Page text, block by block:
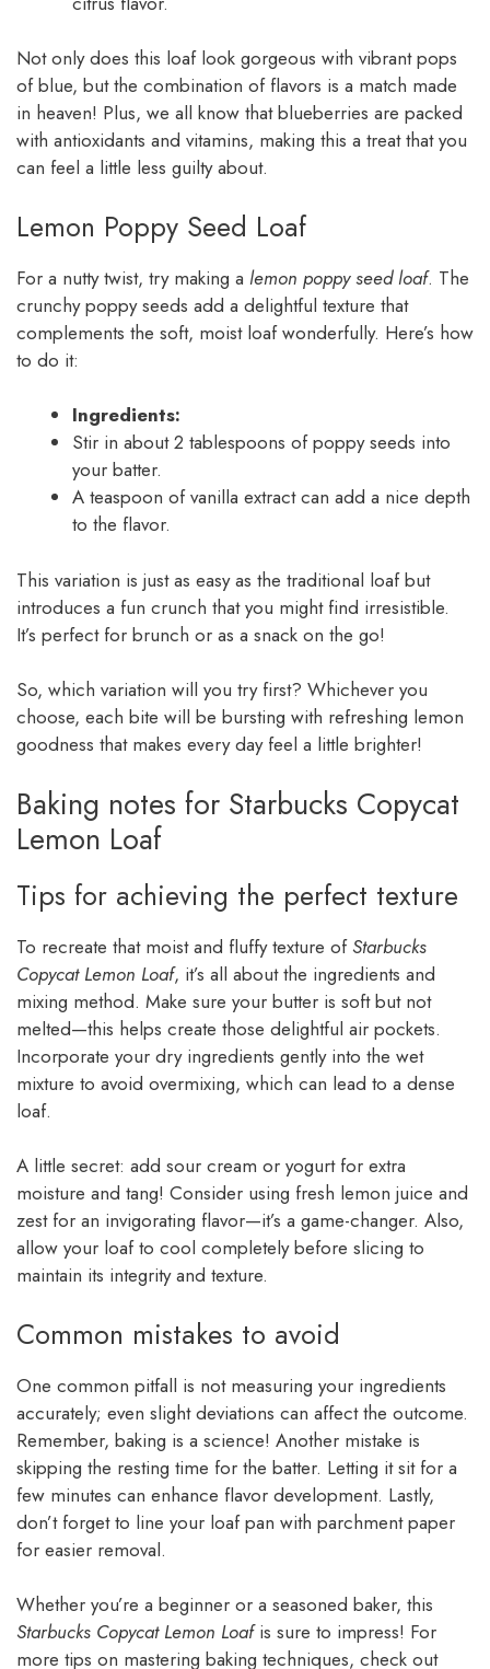
Not only does this loaf look gorgeous with vibrant pops
of blue, but the combination of flavors is a match made
in heaven! Plus, we all know that blueberries are packed
with antioxidants and vitamins, making this a treat that you
can feel a little less guilty about.
Lemon Poppy Seed Loaf
For a nutty twist, try making a lemon poppy seed loaf. The
crunchy poppy seeds add a delightful texture that
complements the soft, moist loaf wonderfully. Here’s how
to do it:
Ingredients:
Stir in about 2 tablespoons of poppy seeds into
your batter.
A teaspoon of vanilla extract can add a nice depth
to the flavor.
This variation is just as easy as the traditional loaf but
introduces a fun crunch that you might find irresistible.
It’s perfect for brunch or as a snack on the go!
So, which variation will you try first? Whichever you
choose, each bite will be bursting with refreshing lemon
goodness that makes every day feel a little brighter!
Baking notes for Starbucks Copycat
Lemon Loaf
Tips for achieving the perfect texture
To recreate that moist and fluffy texture ofStarbucks
Copycat Lemon Loaf, it’s all about the ingredients and
mixing method. Make sure your butter is soft but not
melted—this helps create those delightful air pockets.
Incorporate your dry ingredients gently into the wet
mixture to avoid overmixing, which can lead to a dense
loaf.
A little secret: add sour cream or yogurt for extra
moisture and tang! Consider using fresh lemon juice and
zest for an invigorating flavor—it’s a game-changer. Also,
allow your loaf to cool completely before slicing to
maintain its integrity and texture.
Common mistakes to avoid
One common pitfall is not measuring your ingredients
accurately; even slight deviations can affect the outcome.
Remember, baking is a science! Another mistake is
skipping the resting time for the batter. Letting it sit for a
few minutes can enhance flavor development. Lastly,
don’t forget to line your loaf pan with parchment paper
for easier removal.
Whether you’re a beginner or a seasoned baker, this
Starbucks Copycat Lemon Loafis sure to impress! For
more tips on mastering baking techniques, check out